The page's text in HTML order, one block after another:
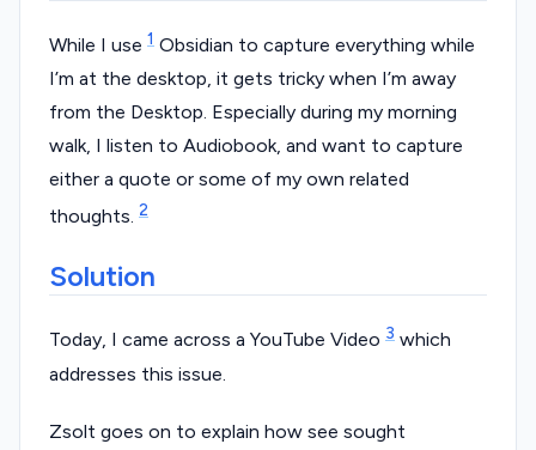
While I use 1 Obsidian to capture everything while
I’m at the desktop, it gets tricky when I’m away
from the Desktop. Especially during my morning
walk, I listen to Audiobook, and want to capture
either a quote or some of my own related
thoughts. 2
Solution
Today, I came across a YouTube Video 3 which
addresses this issue.
Zsolt goes on to explain how see sought